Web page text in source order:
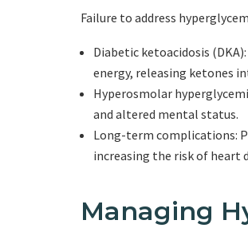
Failure to address
Diabetic ketoacidosis
energy, releasing ketones
Hyperosmolar
and altered mental status.
Long-term complications:
increasing the risk of heart
Managing